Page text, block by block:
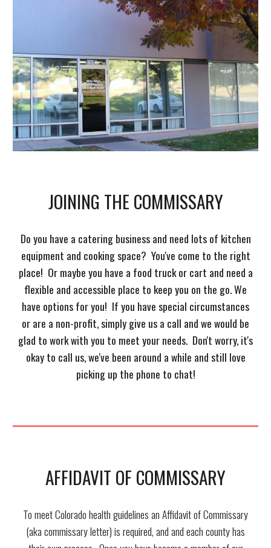
JOINING THE COMMISSARY
Do you have a catering business and need lots of kitchen
equipment and cooking space? You've come to the right
place! Or maybe you have a food truck or cart and need a
flexible and accessible place to keep you on the go. We
have options for you! If you have special circumstances
or are a non-profit, simply give us a call and we would be
glad to work with you to meet your needs. Don't worry, it's
okay to call us, we've been around a while and still love
picking up the phone to chat!
AFFIDAVIT OF COMMISSARY
To meet Colorado health guidelines an Affidavit of Commissary
(aka commissary letter) is required, and and each county has